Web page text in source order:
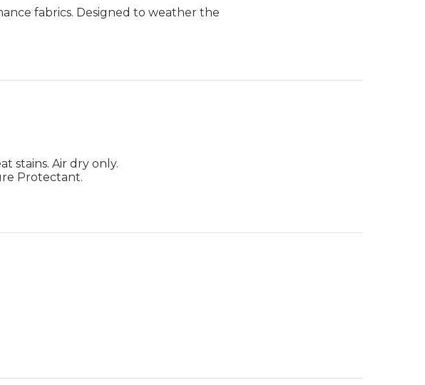
fabrics. Designed to weather the
stains. Air dry only.
Protectant.